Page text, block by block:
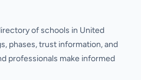
of schools in United
phases, trust information, and
professionals make informed